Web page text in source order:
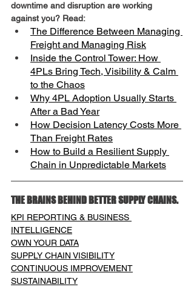
downtime and disruption are working
against you? Read:
The Difference Between Managing
Freight and Managing Risk
Inside the Control Tower: How
4PLs Bring Tech, Visibility & Calm
to the Chaos
Why 4PL Adoption Usually Starts
After a Bad Year
How Decision Latency Costs More
Than Freight Rates
How to Build a Resilient Supply
Chain in Unpredictable Markets
THE BRAINS BEHIND BETTER SUPPLY CHAINS.
KPI REPORTING & BUSINESS
INTELLIGENCE
OWN YOUR DATA
SUPPLY CHAIN VISIBILITY
CONTINUOUS IMPROVEMENT
SUSTAINABILITY